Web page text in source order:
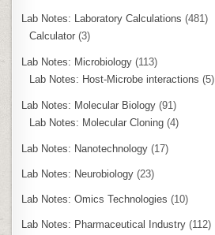
Lab Notes: Laboratory Calculations (481)
Calculator (3)
Lab Notes: Microbiology (113)
Lab Notes: Host-Microbe interactions (5)
Lab Notes: Molecular Biology (91)
Lab Notes: Molecular Cloning (4)
Lab Notes: Nanotechnology (17)
Lab Notes: Neurobiology (23)
Lab Notes: Omics Technologies (10)
Lab Notes: Pharmaceutical Industry (112)